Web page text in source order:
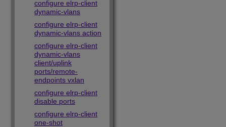
configure elrp-client
dynamic-vlans
configure elrp-client
dynamic-vlans action
configure elrp-client
dynamic-vlans
client/uplink
ports/remote-
endpoints vxlan
configure elrp-client
disable ports
configure elrp-client
one-shot